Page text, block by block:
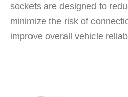
sockets are designed to
minimize the risk of
improve overall vehicle